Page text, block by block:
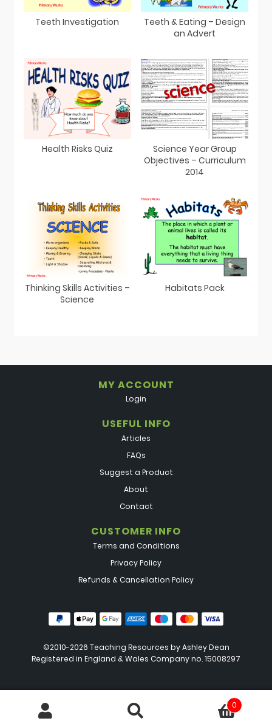
Teeth Investigation
Teeth & Eating – Design
an Advert
Health Risks Quiz
Science Year Group
Objectives – Curriculum
2014
Thinking Skills Activities –
Science
Habitats Pack
MY ACCOUNT
Login
USEFUL INFO
Articles
FAQs
Suggest a Product
About
Contact
CUSTOMER INFO
Terms and Conditions
Privacy Policy
Refunds & Cancellation Policy
©2010-2026 Teaching Resources byAshley Dean
Registered in England & Wales Company no. 15008297
0